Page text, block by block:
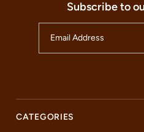
Subscribe to
CATEGORIES